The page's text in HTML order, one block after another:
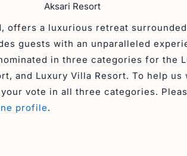
Aksari Resort
offers a luxurious retreat
guests with an unparalleled
in three categories for the
and Luxury Villa Resort. To help
vote in all three categories.
profile.